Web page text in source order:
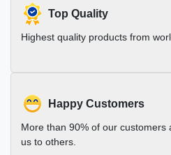
Top Quality
Highest quality products from
Happy Customers
More than 90% of our customers
us to others.